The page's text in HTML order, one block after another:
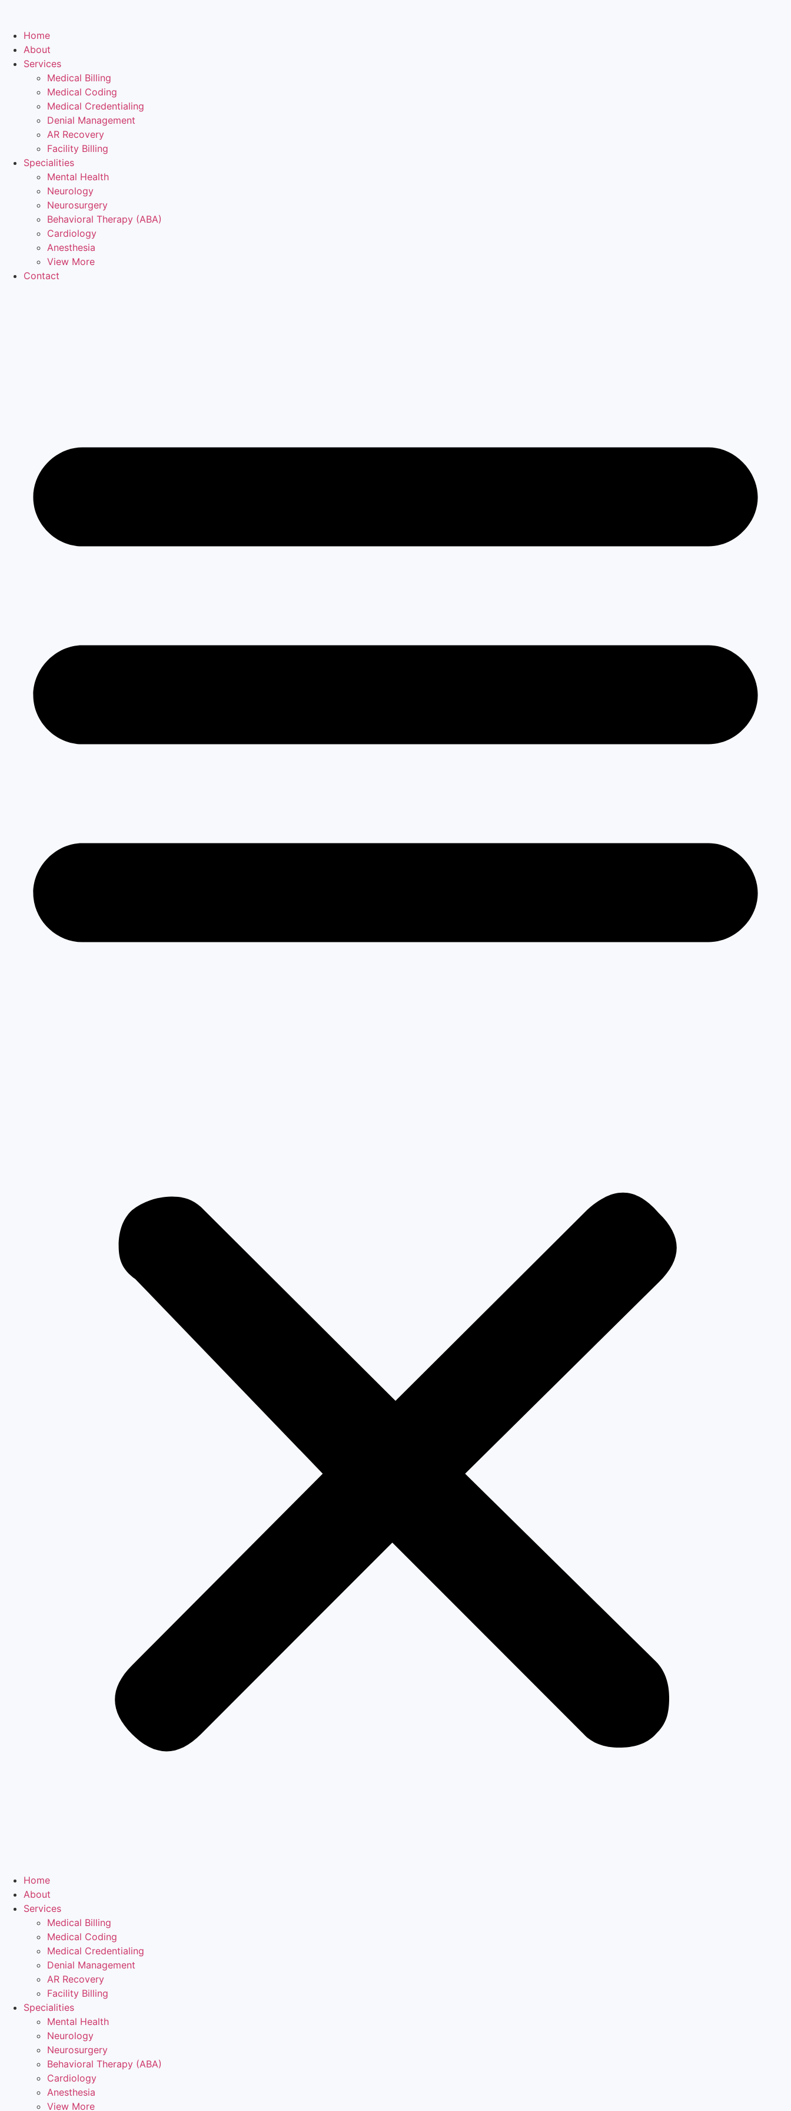
Home
About
Services
Medical Billing
Medical Coding
Medical Credentialing
Denial Management
AR Recovery
Facility Billing
Specialities
Mental Health
Neurology
Neurosurgery
Behavioral Therapy (ABA)
Cardiology
Anesthesia
View More
Contact
Home
About
Services
Medical Billing
Medical Coding
Medical Credentialing
Denial Management
AR Recovery
Facility Billing
Specialities
Mental Health
Neurology
Neurosurgery
Behavioral Therapy (ABA)
Cardiology
Anesthesia
View More